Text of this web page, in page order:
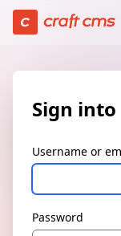
Sign in | Craft
Sign
Username or
Password